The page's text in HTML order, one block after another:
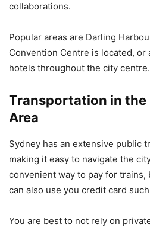
collaborations.
Popular areas are Darling
Convention Centre is located, or
hotels throughout the city centre.
Transportation in the
Area
Sydney has an extensive public
making it easy to navigate the
convenient way to pay for trains,
can also use you credit card
You are best to not rely on